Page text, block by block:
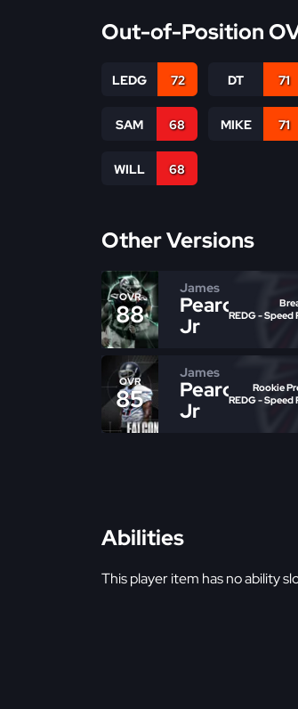
Out-of-Position
LEDG 72 DT 71
SAM 68 MIKE 71
WILL 68
Other Versions
OVR
88
James
Pearce
Jr
REDG - Speed
OVR
85
James
Pearce
Jr
Rookie
REDG - Speed
Abilities
This player item has no ability